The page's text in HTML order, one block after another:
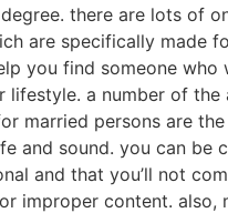
there are lots of
are specifically made
you find someone
lifestyle. a number of the
married persons are
and sound. you can be
and that you’ll not
improper content. also,